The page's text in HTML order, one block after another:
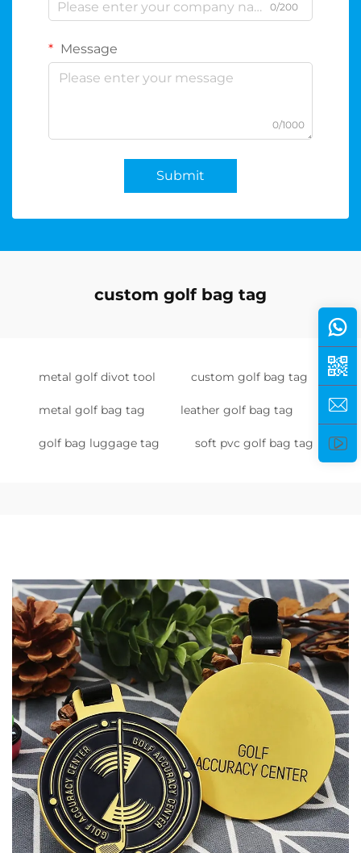
0/200
Message
0/1000
Submit
custom golf bag tag
metal golf divot tool custom golf bag tag
metal golf bag tag leather golf bag tag
golf bag luggage tag soft pvc golf bag tag